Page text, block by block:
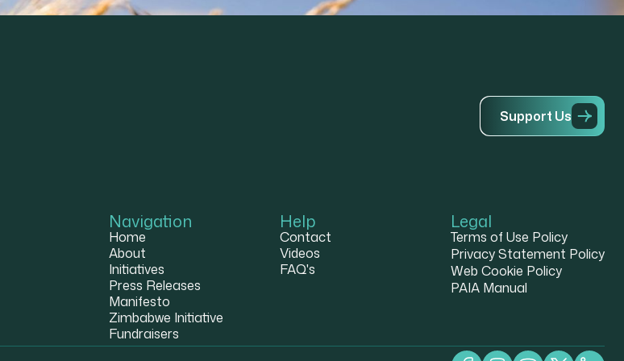
Support Us
Navigation
Home
About
Initiatives
Press Releases
Manifesto
Zimbabwe Initiative
Fundraisers
Help
Contact
Videos
FAQ's
Legal
Terms of Use Policy
Privacy Statement Policy
Web Cookie Policy
PAIA Manual